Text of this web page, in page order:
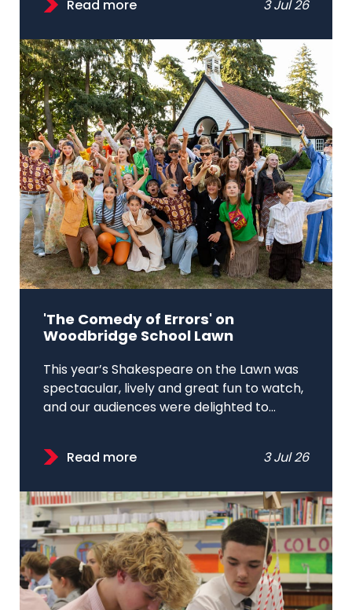
Read more 3 Jul 26
'The Comedy of Errors' on
Woodbridge School Lawn
This year’s Shakespeare on the Lawn was
spectacular, lively and great fun to watch,
and our audiences were delighted to...
Read more 3 Jul 26